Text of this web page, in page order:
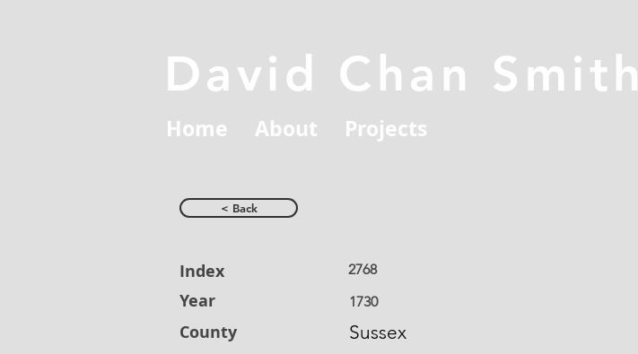
David Chan Smith
Home About Projects
< Back
Index
Year
County
2768
1730
Sussex